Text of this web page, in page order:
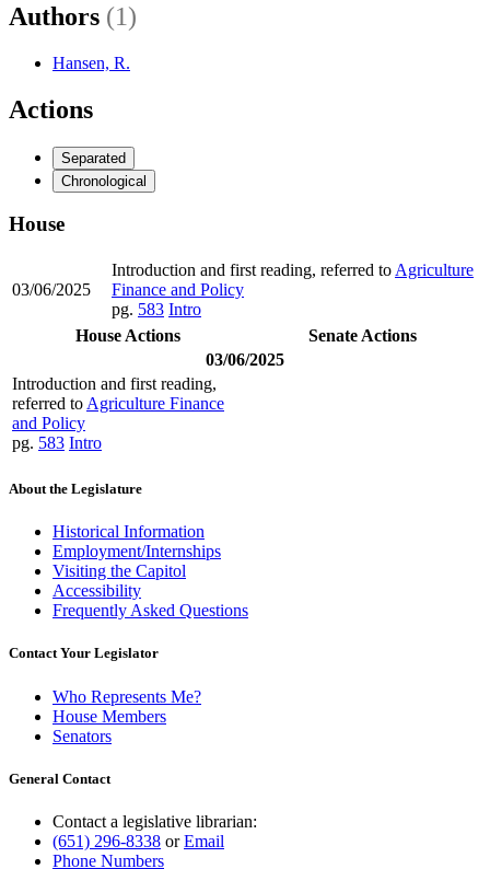
Authors (1)
Hansen, R.
Actions
Separated
Chronological
House
03/06/2025
Introduction and first reading, referred to Agriculture
Finance and Policy
pg. 583 Intro
House Actions
Senate Actions
03/06/2025
Introduction and first reading,
referred to Agriculture Finance
and Policy
pg. 583 Intro
About the Legislature
Historical Information
Employment/Internships
Visiting the Capitol
Accessibility
Frequently Asked Questions
Contact Your Legislator
Who Represents Me?
House Members
Senators
General Contact
Contact a legislative librarian:
(651) 296-8338 orEmail
Phone Numbers